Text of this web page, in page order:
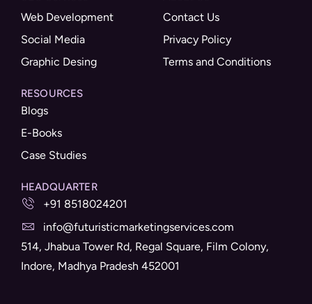
Web Development
Social Media
Graphic Desing
Contact Us
Privacy Policy
Terms and Conditions
RESOURCES
Blogs
E-Books
Case Studies
HEADQUARTER
+91 8518024201
info@futuristicmarketingservices.com
514, Jhabua Tower Rd, Regal Square, Film Colony,
Indore, Madhya Pradesh 452001